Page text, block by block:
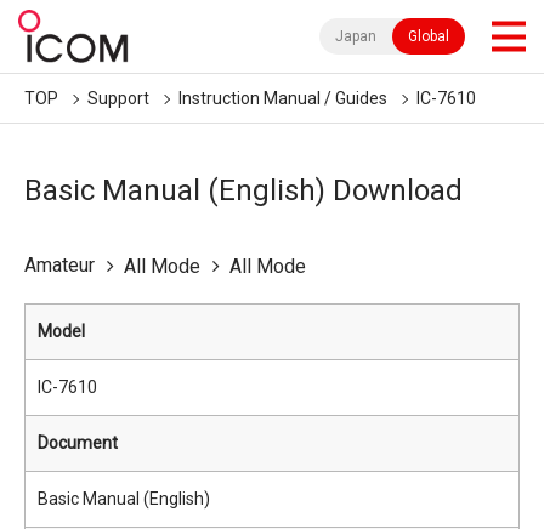
Japan Global
TOP Support Instruction Manual / Guides IC-7610
Basic Manual (English) Download
Amateur All Mode All Mode
Model
IC-7610
Document
Basic Manual (English)